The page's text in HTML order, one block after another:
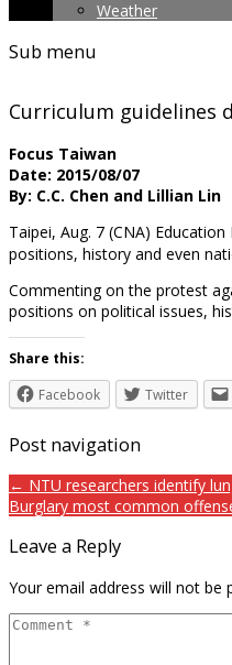
Weather
Sub menu
Curriculum guidelines
Focus Taiwan
Date: 2015/08/07
By: C.C. Chen and Lillian Lin
Taipei, Aug. 7 (CNA)
positions, history and even
Commenting on the protest
positions on political issues,
Share this:
Facebook
Twitter
Post navigation
← NTU researchers identify
Burglary most common
Leave a Reply
Your email address will not be